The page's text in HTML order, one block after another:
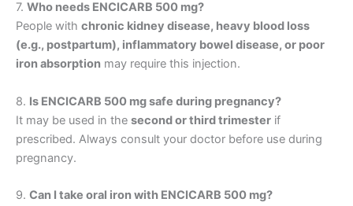
7. Who needs ENCICARB 500 mg?
People with chronic kidney disease, heavy blood loss
(e.g., postpartum), inflammatory bowel disease, or poor
iron absorption may require this injection.
8. Is ENCICARB 500 mg safe during pregnancy?
It may be used in the second or third trimester if
prescribed. Always consult your doctor before use during
pregnancy.
9. Can I take oral iron with ENCICARB 500 mg?